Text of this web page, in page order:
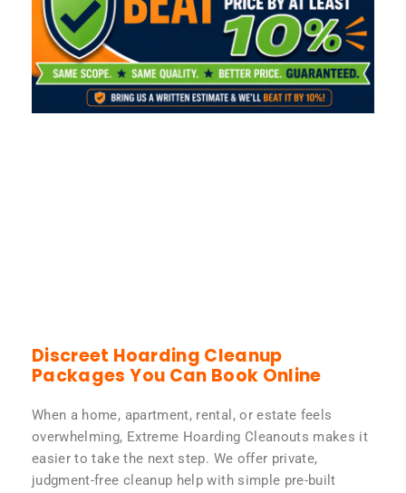
Discreet Hoarding Cleanup
Packages You Can Book Online
When a home, apartment, rental, or estate feels
overwhelming, Extreme Hoarding Cleanouts makes it
easier to take the next step. We offer private,
judgment-free cleanup help with simple pre-built